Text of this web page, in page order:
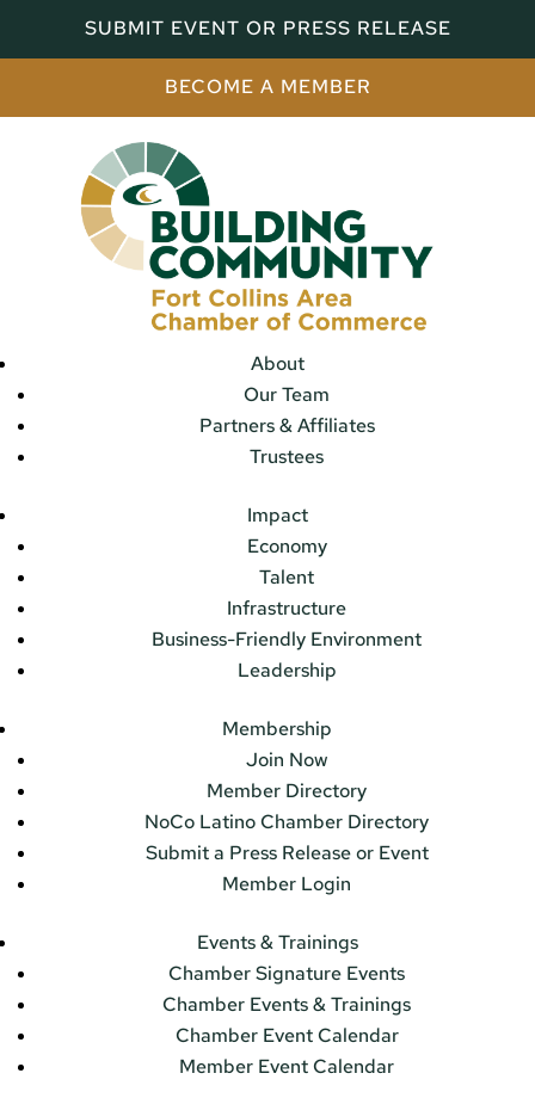
SUBMIT EVENT OR PRESS RELEASE
BECOME A MEMBER
About
Our Team
Partners & Affiliates
Trustees
Impact
Economy
Talent
Infrastructure
Business-Friendly Environment
Leadership
Membership
Join Now
Member Directory
NoCo Latino Chamber Directory
Submit a Press Release or Event
Member Login
Events & Trainings
Chamber Signature Events
Chamber Events & Trainings
Chamber Event Calendar
Member Event Calendar